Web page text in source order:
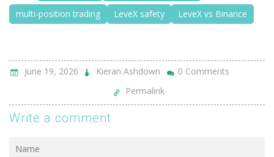
multi-position trading
LeveX safety LeveX vs Binance
June 19, 2026 Kieran Ashdown
0 Comments
Permalink
Write a comment